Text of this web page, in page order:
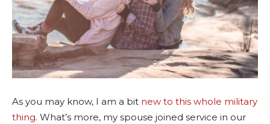
As you may know, I am a bit new to this whole military
thing. What’s more, my spouse joined service in our